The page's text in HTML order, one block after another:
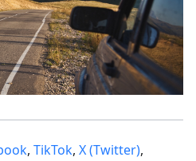
, TikTok, X (Twitter),